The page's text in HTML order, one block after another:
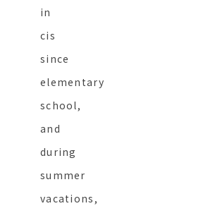
in
cis
since
elementary
school,
and
during
summer
vacations,